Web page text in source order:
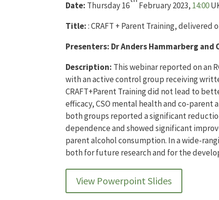
Date: Thursday 16 February 2023, 14:00
Title:: CRAFT + Parent Training, delivered
Presenters: Dr Anders Hammarberg and
Description: This webinar reported on an
with an active control group receiving
CRAFT+Parent Training did not lead to
efficacy, CSO mental health and co-
both groups reported a significant
dependence and showed significant
parent alcohol consumption. In a wide-
both for future research and for the
View Powerpoint Slides